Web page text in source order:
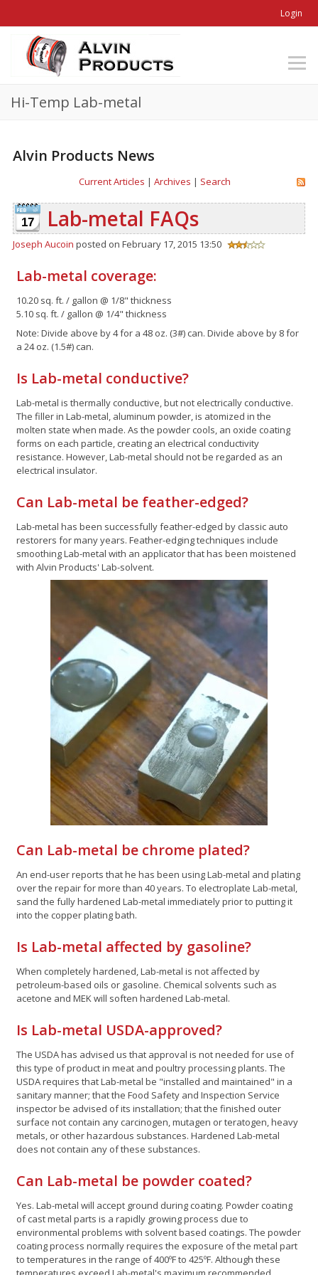
Login
Hi-Temp Lab-metal
Alvin Products News
Current Articles | Archives | Search
17 Lab-metal FAQs
Joseph Aucoin posted on February 17, 2015 13:50
Lab-metal coverage:
10.20 sq. ft. / gallon @ 1/8" thickness
5.10 sq. ft. / gallon @ 1/4" thickness
Note: Divide above by 4 for a 48 oz. (3#) can. Divide above by 8 for
a 24 oz. (1.5#) can.
Is Lab-metal conductive?
Lab-metal is thermally conductive, but not electrically conductive.
The filler in Lab-metal, aluminum powder, is atomized in the
molten state when made. As the powder cools, an oxide coating
forms on each particle, creating an electrical conductivity
resistance. However, Lab-metal should not be regarded as an
electrical insulator.
Can Lab-metal be feather-edged?
Lab-metal has been successfully feather-edged by classic auto
restorers for many years. Feather-edging techniques include
smoothing Lab-metal with an applicator that has been moistened
with Alvin Products' Lab-solvent.
Can Lab-metal be chrome plated?
An end-user reports that he has been using Lab-metal and plating
over the repair for more than 40 years. To electroplate Lab-metal,
sand the fully hardened Lab-metal immediately prior to putting it
into the copper plating bath.
Is Lab-metal affected by gasoline?
When completely hardened, Lab-metal is not affected by
petroleum-based oils or gasoline. Chemical solvents such as
acetone and MEK will soften hardened Lab-metal.
Is Lab-metal USDA-approved?
The USDA has advised us that approval is not needed for use of
this type of product in meat and poultry processing plants. The
USDA requires that Lab-metal be "installed and maintained" in a
sanitary manner; that the Food Safety and Inspection Service
inspector be advised of its installation; that the finished outer
surface not contain any carcinogen, mutagen or teratogen, heavy
metals, or other hazardous substances. Hardened Lab-metal
does not contain any of these substances.
Can Lab-metal be powder coated?
Yes. Lab-metal will accept ground during coating. Powder coating
of cast metal parts is a rapidly growing process due to
environmental problems with solvent based coatings. The powder
coating process normally requires the exposure of the metal part
to temperatures in the range of 400ºF to 425ºF. Although these